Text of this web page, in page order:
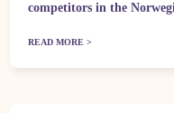
competitors in the
READ MORE >